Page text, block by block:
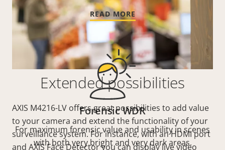
Extended possibilities
AXIS M4216-LV offers great possibilities to add value
to your camera and extend the functionality of your
surveillance system. For instance, with an HDMI port
and AXIS Face Detector you can display live video
READ MORE
Forensic WDR
For maximum forensic value and usability in scenes
with both very bright and very dark areas.